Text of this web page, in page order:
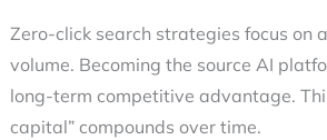
Zero-click search strategies focus on
volume. Becoming the source AI
long-term competitive advantage.
capital” compounds over time.